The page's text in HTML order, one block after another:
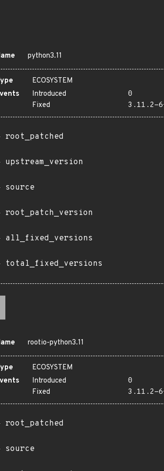
python3.11
ECOSYSTEM
Introduced
0
Fixed
3.11.2-
root_patched
upstream_version
source
root_patch_version
all_fixed_versions
total_fixed_versions
rootio-python3.11
ECOSYSTEM
Introduced
0
Fixed
3.11.2-
root_patched
source